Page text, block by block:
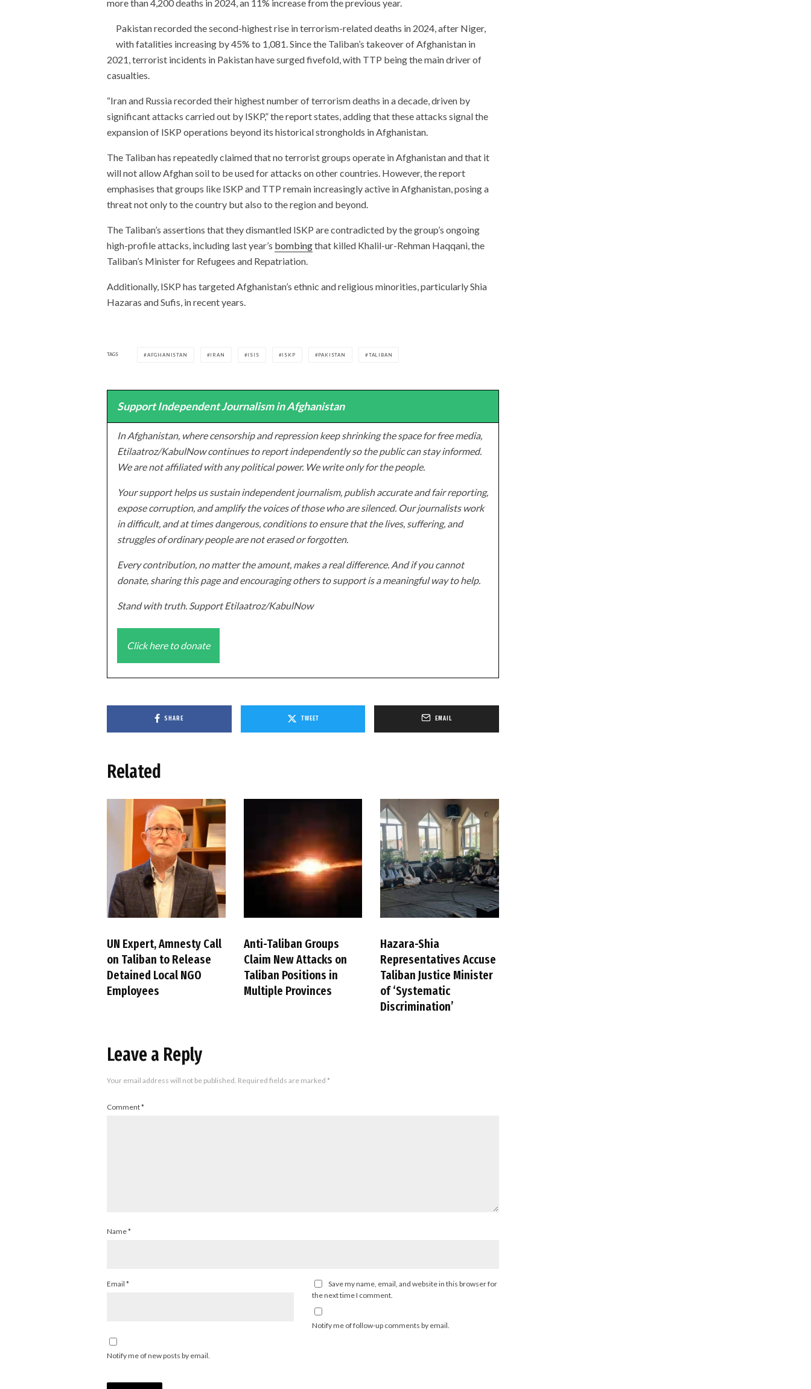
more than 4,200 deaths in 2024, an 11% increase from the previous year.
Pakistan recorded the second-highest rise in terrorism-related deaths in 2024, after Niger,
with fatalities increasing by 45% to 1,081. Since the Taliban’s takeover of Afghanistan in
2021, terrorist incidents in Pakistan have surged fivefold, with TTP being the main driver of
casualties.
“Iran and Russia recorded their highest number of terrorism deaths in a decade, driven by
significant attacks carried out by ISKP,” the report states, adding that these attacks signal the
expansion of ISKP operations beyond its historical strongholds in Afghanistan.
The Taliban has repeatedly claimed that no terrorist groups operate in Afghanistan and that it
will not allow Afghan soil to be used for attacks on other countries. However, the report
emphasises that groups like ISKP and TTP remain increasingly active in Afghanistan, posing a
threat not only to the country but also to the region and beyond.
The Taliban’s assertions that they dismantled ISKP are contradicted by the group’s ongoing
high-profile attacks, including last year’s bombingthat killed Khalil-ur-Rehman Haqqani, the
Taliban’s Minister for Refugees and Repatriation.
Additionally, ISKP has targeted Afghanistan’s ethnic and religious minorities, particularly Shia
Hazaras and Sufis, in recent years.
TAGS AFGHANISTAN IRAN ISIS ISKP PAKISTAN TALIBAN
Support Independent Journalism in Afghanistan
In Afghanistan, where censorship and repression keep shrinking the space for free media,
Etilaatroz/KabulNow continues to report independently so the public can stay informed.
We are not affiliated with any political power. We write only for the people.
Your support helps us sustain independent journalism, publish accurate and fair reporting,
expose corruption, and amplify the voices of those who are silenced. Our journalists work
in difficult, and at times dangerous, conditions to ensure that the lives, suffering, and
struggles of ordinary people are not erased or forgotten.
Every contribution, no matter the amount, makes a real difference. And if you cannot
donate, sharing this page and encouraging others to support is a meaningful way to help.
Stand with truth. Support Etilaatroz/KabulNow
Click here to donate
SHARE TWEET EMAIL
Related
UN Expert, Amnesty Call
on Taliban to Release
Detained Local NGO
Employees
Anti-Taliban Groups
Claim New Attacks on
Taliban Positions in
Multiple Provinces
Hazara-Shia
Representatives Accuse
Taliban Justice Minister
of ‘Systematic
Discrimination’
Leave a Reply
Your email address will not be published. Required fields are marked *
Comment*
Name*
Email *
Save my name, email, and website in this browser for
the next time I comment.
Notify me of follow-up comments by email.
Notify me of new posts by email.